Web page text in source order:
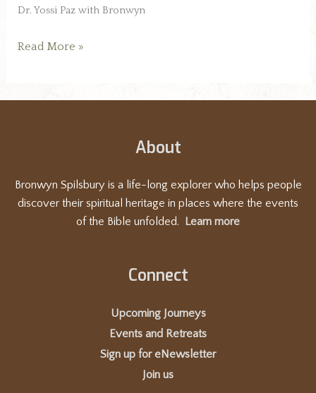
Dr. Yossi Paz with Bronwyn
Read More »
About
Bronwyn Spilsbury is a life-long explorer who helps people
discover their spiritual heritage in places where the events
of the Bible unfolded.
Learn more
Connect
Upcoming Journeys
Events and Retreats
Sign up for eNewsletter
Join us